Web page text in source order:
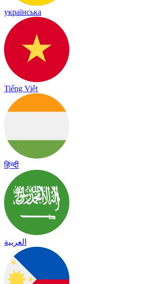
українська
Tiếng Việt
हिन्दी
العربية